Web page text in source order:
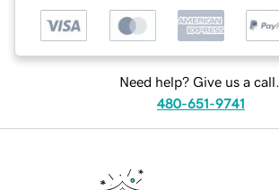
Need help? Give us a call.
480-651-9741